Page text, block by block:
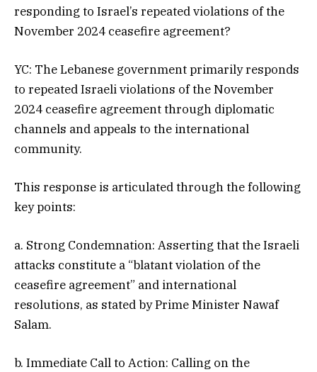
responding to Israel’s repeated violations of the
November 2024 ceasefire agreement?
YC: The Lebanese government primarily responds
to repeated Israeli violations of the November
2024 ceasefire agreement through diplomatic
channels and appeals to the international
community.
This response is articulated through the following
key points:
a. Strong Condemnation: Asserting that the Israeli
attacks constitute a “blatant violation of the
ceasefire agreement” and international
resolutions, as stated by Prime Minister Nawaf
Salam.
b. Immediate Call to Action: Calling on the